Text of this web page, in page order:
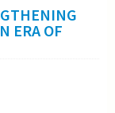
ERA OF